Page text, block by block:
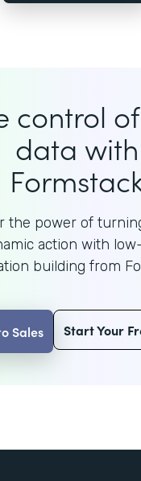
control
data with
the power of
action with
building from
Sales Start Your